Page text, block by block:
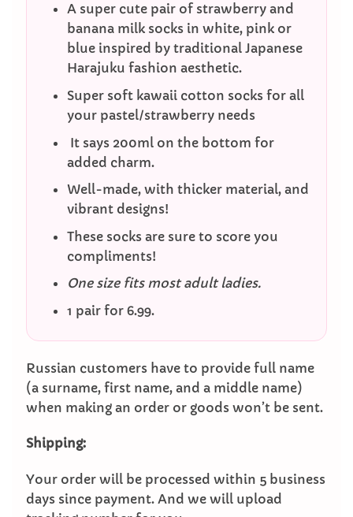
A super cute pair of strawberry and
banana milk socks in white, pink or
blue inspired by traditional Japanese
Harajuku fashion aesthetic.
Super soft kawaii cotton socks for all
your pastel/strawberry needs
It says 200ml on the bottom for
added charm.
Well-made, with thicker material, and
vibrant designs!
These socks are sure to score you
compliments!
One size fits most adult ladies.
1 pair for 6.99.
Russian customers have to provide full name
(a surname, first name, and a middle name)
when making an order or goods won’t be sent.
Shipping:
Your order will be processed within 5 business
days since payment. And we will upload